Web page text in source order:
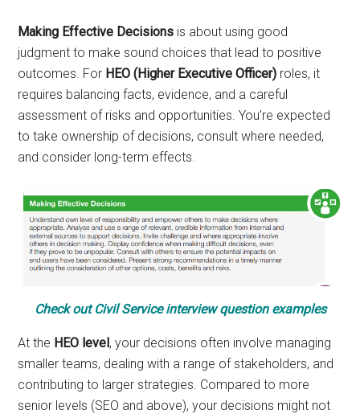
Making Effective Decisions is about using good
judgment to make sound choices that lead to positive
outcomes. For HEO (Higher Executive Officer) roles, it
requires balancing facts, evidence, and a careful
assessment of risks and opportunities. You’re expected
to take ownership of decisions, consult where needed,
and consider long-term effects.
Check out Civil Service interview question examples
At the HEO level, your decisions often involve managing
smaller teams, dealing with a range of stakeholders, and
contributing to larger strategies. Compared to more
senior levels (SEO and above), your decisions might not